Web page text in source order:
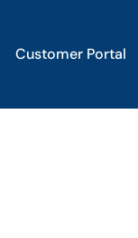
Customer Portal